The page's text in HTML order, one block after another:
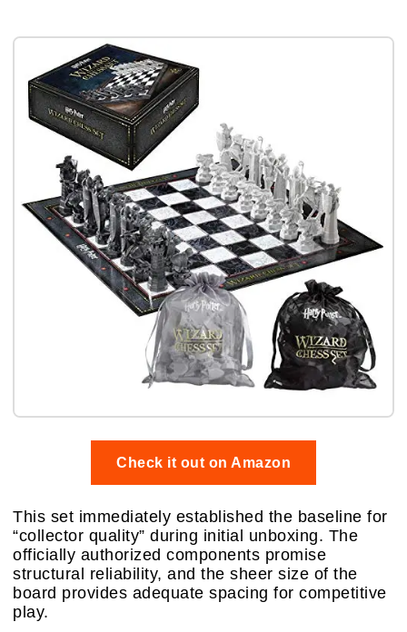
Check it out on Amazon
This set immediately established the baseline for
“collector quality” during initial unboxing. The
officially authorized components promise
structural reliability, and the sheer size of the
board provides adequate spacing for competitive
play.